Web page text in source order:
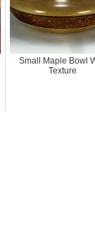
Small Maple Bowl
Texture